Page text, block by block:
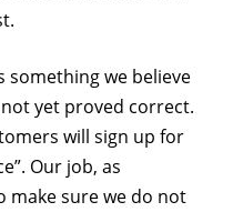
something we believe
yet proved correct.
will sign up for
Our job, as
make sure we do not